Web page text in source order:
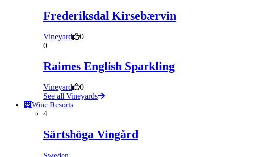
Frederiksdal Kirsebærvin
Vineyard
0
0
Raimes English Sparkling
Vineyard
0
See all Vineyards
Wine Resorts
4
Särtshöga Vingård
Sweden